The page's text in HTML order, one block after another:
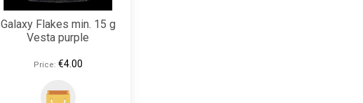
Galaxy Flakes min. 15 g
Vesta purple
Price: €4.00